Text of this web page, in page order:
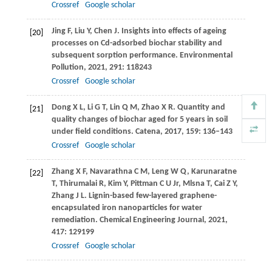
Crossref
Google scholar
[20] Jing F, Liu Y, Chen J. Insights into effects of ageing
processes on Cd-adsorbed biochar stability and
subsequent sorption performance. Environmental
Pollution, 2021, 291: 118243
Crossref
Google scholar
[21] Dong X L, Li G T, Lin Q M, Zhao X R. Quantity and
quality changes of biochar aged for 5 years in soil
under field conditions. Catena, 2017, 159: 136–143
Crossref
Google scholar
[22] Zhang X F, Navarathna C M, Leng W Q, Karunaratne
T, Thirumalai R, Kim Y, Pittman C U Jr, Mlsna T, Cai Z Y,
Zhang J L. Lignin-based few-layered graphene-
encapsulated iron nanoparticles for water
remediation. Chemical Engineering Journal, 2021,
417: 129199
Crossref
Google scholar